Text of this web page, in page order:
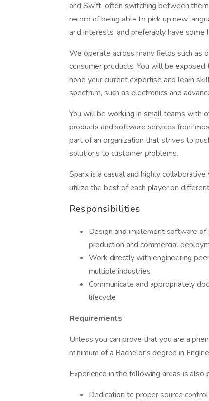
and Swift, often switching between
record of being able to pick up new
and interests, and preferably have
We operate across many fields such as
consumer products. You will be
hone your current expertise and learn
spectrum, such as electronics and
You will be working in small teams with
products and software services from
part of an organization that strives to
solutions to customer problems.
Sparx is a casual and highly
utilize the best of each player on
Responsibilities
Design and implement software
production and commercial
Work directly with engineering
multiple industries
Communicate and appropriately
lifecycle
Requirements
Unless you can prove that you are a
minimum of a Bachelor's degree in
Experience in the following areas is also
Dedication to proper source